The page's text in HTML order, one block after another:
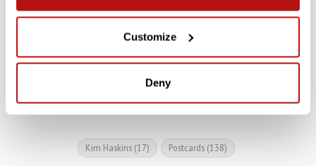
Customize
Deny
You? Double Card with
€3,45 €3,10
Double Card with
Envelope
€3,45 €3,10
Kim Haskins (17) Postcards (138)